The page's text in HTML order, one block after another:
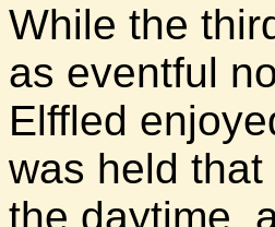
While the
as eventful
Elffled
was held
the daytime,